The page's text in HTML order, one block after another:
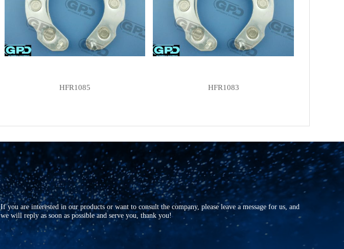
215211
F8RU10A366CAIP
KRAUF AEF0601AD
UTM EF0601A
UTM EF0601B
VOLTAG AEF0601
WPS 31216
ZAUFER 312N10256Z
HFR1085 HFR1083
If you are interested in our products or want to consult the company, please leave a message for us, and
we will reply as soon as possible and serve you, thank you!